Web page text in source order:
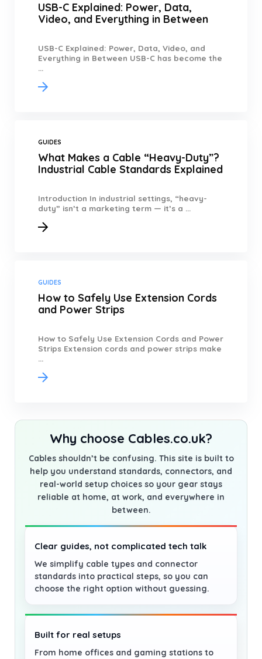
USB-C Explained: Power, Data,
Video, and Everything in Between
USB-C Explained: Power, Data, Video, and
Everything in Between USB-C has become the
...
GUIDES
What Makes a Cable “Heavy-Duty”?
Industrial Cable Standards Explained
Introduction In industrial settings, “heavy-
duty” isn’t a marketing term — it’s a ...
GUIDES
How to Safely Use Extension Cords
and Power Strips
How to Safely Use Extension Cords and Power
Strips Extension cords and power strips make
...
Why choose Cables.co.uk?
Cables shouldn’t be confusing. This site is built to
help you understand standards, connectors, and
real-world setup choices so your gear stays
reliable at home, at work, and everywhere in
between.
Clear guides, not complicated tech talk
We simplify cable types and connector
standards into practical steps, so you can
choose the right option without guessing.
Built for real setups
From home offices and gaming stations to